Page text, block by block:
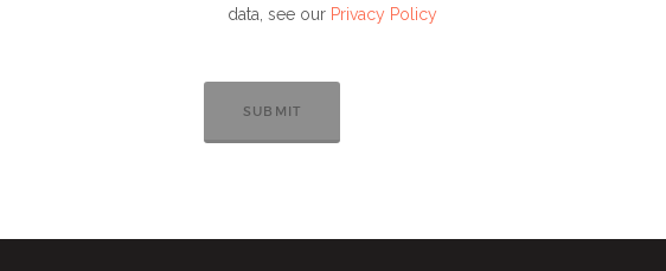
data, see our Privacy Policy